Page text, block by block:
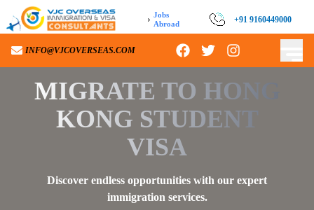
› Jobs
Abroad
+91 9160449000
INFO@VJCOVERSEAS.COM
MIGRATE TO HONG
KONG STUDENT
VISA
Discover endless opportunities with our expert
immigration services.